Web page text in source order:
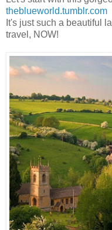
theblueworld.tumblr.com
It's just such a beautiful
travel, NOW!